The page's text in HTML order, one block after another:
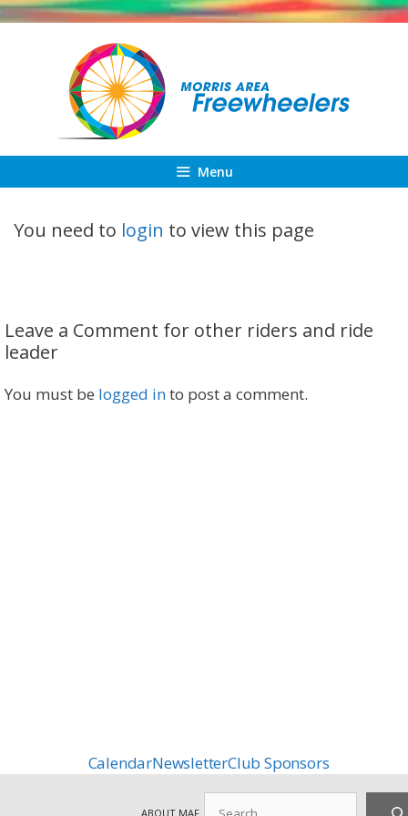
Skip
Menu
You need to login to view this page
Leave a Comment for other riders and ride
leader
You must be logged into post a comment.
CalendarNewsletterClub Sponsors
ABOUT MAF